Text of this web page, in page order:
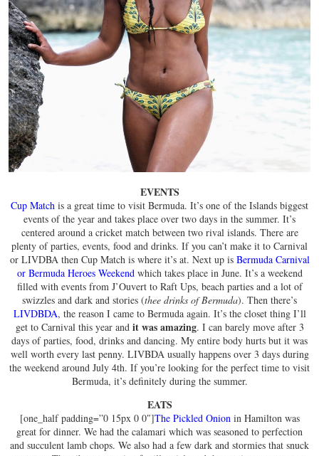
EVENTS
Cup Match is a great time to visit Bermuda. It’s one of the Islands biggest
events of the year and takes place over two days in the summer. It’s
centered around a cricket match between two rival islands. There are
plenty of parties, events, food and drinks. If you can’t make it to Carnival
or LIVDBA then Cup Match is where it’s at. Next up is Bermuda Carnival
or Bermuda Heroes Weekendwhich takes place in June. It’s a weekend
filled with events from J’Ouvert to Raft Ups, beach parties and a lot of
swizzles and dark and stories (thee drinks of Bermuda). Then there’s
LIVDBDA, the reason I came to Bermuda again. It’s the closet thing I’ll
get to Carnival this year and it was amazing. I can barely move after 3
days of parties, food, drinks and dancing. My entire body hurts but it was
well worth every last penny. LIVBDA usually happens over 3 days during
the weekend around July 4th. If you’re looking for the perfect time to visit
Bermuda, it’s definitely during the summer.
EATS
[one_half padding=”0 15px 0 0″]The Pickled Onionin Hamilton was
great for dinner. We had the calamari which was seasoned to perfection
and succulent lamb chops. We also had a few dark and stormies that snuck